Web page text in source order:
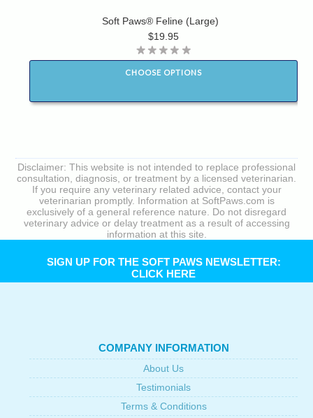
Soft Paws® Feline (Large)
$19.95
CHOOSE OPTIONS
Disclaimer: This website is not intended to replace professional
consultation, diagnosis, or treatment by a licensed veterinarian.
If you require any veterinary related advice, contact your
veterinarian promptly. Information at SoftPaws.com is
exclusively of a general reference nature. Do not disregard
veterinary advice or delay treatment as a result of accessing
information at this site.
SIGN UP FOR THE SOFT PAWS NEWSLETTER:
CLICK HERE
COMPANY INFORMATION
About Us
Testimonials
Terms & Conditions